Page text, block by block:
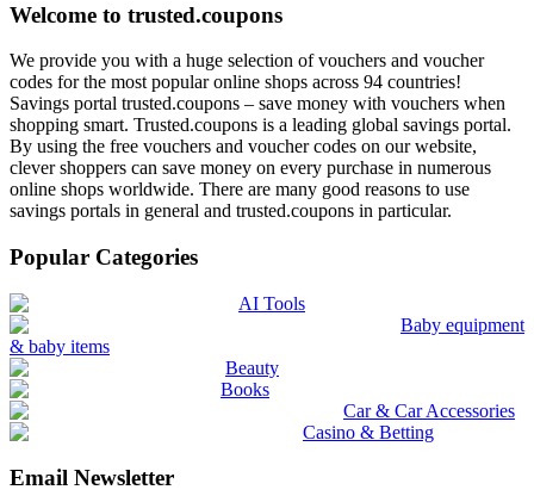
Welcome to trusted.coupons
We provide you with a huge selection of vouchers and voucher
codes for the most popular online shops across 94 countries!
Savings portal trusted.coupons – save money with vouchers when
shopping smart. Trusted.coupons is a leading global savings portal.
By using the free vouchers and voucher codes on our website,
clever shoppers can save money on every purchase in numerous
online shops worldwide. There are many good reasons to use
savings portals in general and trusted.coupons in particular.
Popular Categories
AI Tools
Baby equipment
& baby items
Beauty
Books
Car & Car Accessories
Casino & Betting
Email Newsletter